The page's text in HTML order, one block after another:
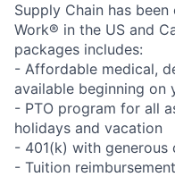
Supply Chain has
Work® in the US and
packages includes:
- Affordable medical,
available beginning on
- PTO program for all
holidays and vacation
- 401(k) with generous
- Tuition